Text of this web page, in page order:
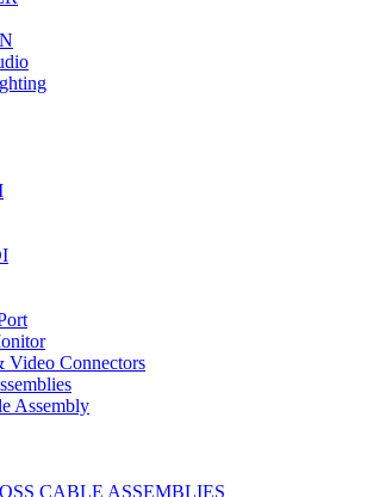
Video Connectors
Assembly
CABLE ASSEMBLIES